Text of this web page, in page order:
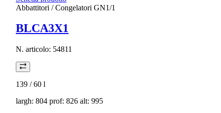
Abbattitori / Congelatori GN1/1
BLCA3X1
N. articolo: 54811
139 / 60 l
largh: 804 prof: 826 alt: 995